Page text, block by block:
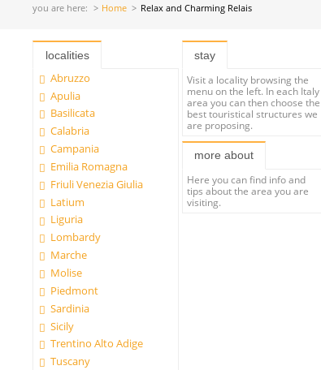
you are here: Home Relax and Charming Relais
localities
Abruzzo
Apulia
Basilicata
Calabria
Campania
Emilia Romagna
Friuli Venezia Giulia
Latium
Liguria
Lombardy
Marche
Molise
Piedmont
Sardinia
Sicily
Trentino Alto Adige
Tuscany
stay
Visit a locality browsing the
menu on the left. In each Italy
area you can then choose the
best touristical structures we
are proposing.
more about
Here you can find info and
tips about the area you are
visiting.